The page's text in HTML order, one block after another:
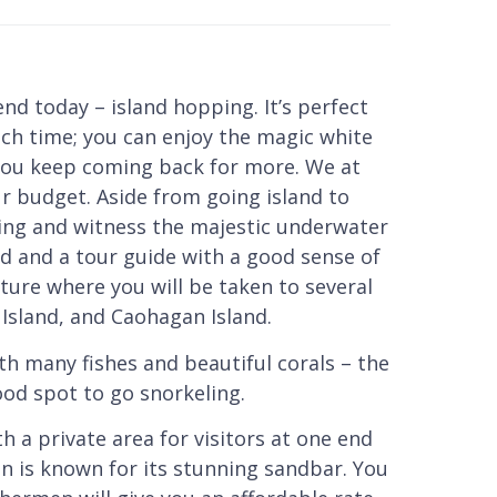
today – island hopping. It’s perfect
time; you can enjoy the magic white
keep coming back for more. We at
budget. Aside from going island to
and witness the majestic underwater
and a tour guide with a good sense of
where you will be taken to several
and Caohagan Island.
many fishes and beautiful corals – the
spot to go snorkeling.
a private area for visitors at one end
is known for its stunning sandbar. You